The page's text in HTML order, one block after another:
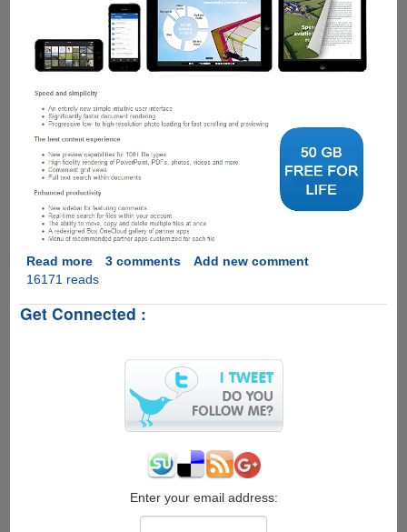
Read moreabout
Grab
Free
Box.Com
Storage
3 comments
Add new comment
16171 reads
Get Connected :
Enter your email address: